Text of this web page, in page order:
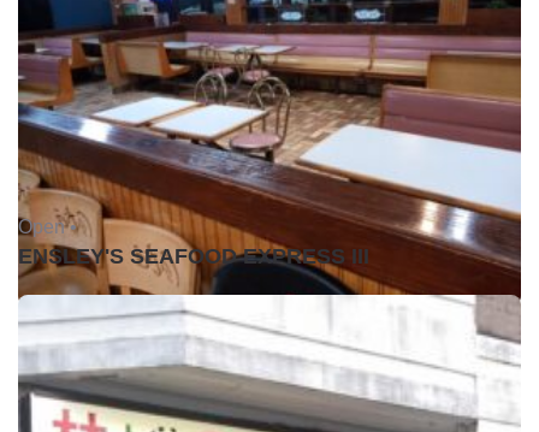
Open •
ENSLEY'S SEAFOOD EXPRESS III